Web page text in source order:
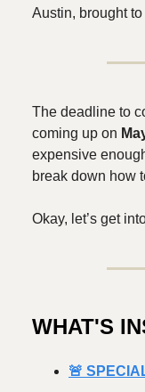
Austin, brought
The deadline to
coming up on
expensive
break down how
Okay, let’s get
WHAT'S
🚨